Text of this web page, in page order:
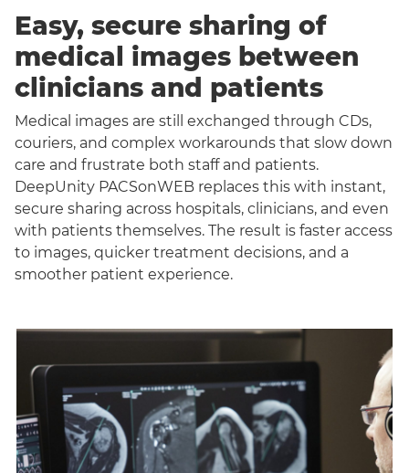
Easy, secure sharing of
medical images between
clinicians and patients
Medical images are still exchanged through CDs,
couriers, and complex workarounds that slow down
care and frustrate both staff and patients.
DeepUnity PACSonWEB replaces this with instant,
secure sharing across hospitals, clinicians, and even
with patients themselves. The result is faster access
to images, quicker treatment decisions, and a
smoother patient experience.